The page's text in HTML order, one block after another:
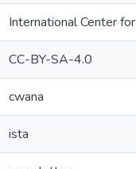
International Center
CC-BY-SA-4.0
cwana
ista